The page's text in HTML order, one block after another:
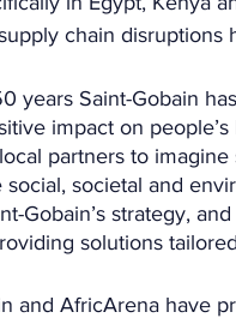
chain disruptions
years Saint-Gobain
impact on
partners to
social, societal and
Gobain’s strategy,
solutions
and AfricArena have